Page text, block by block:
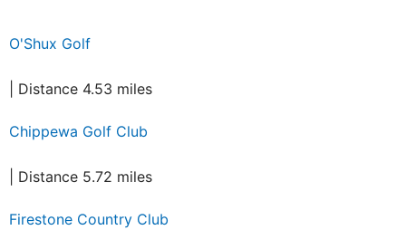
O'Shux Golf
| Distance 4.53 miles
Chippewa Golf Club
| Distance 5.72 miles
Firestone Country Club